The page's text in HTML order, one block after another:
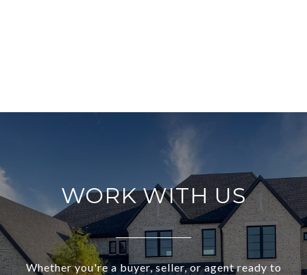
WORK WITH US
Whether you're a buyer, seller, or agent ready to